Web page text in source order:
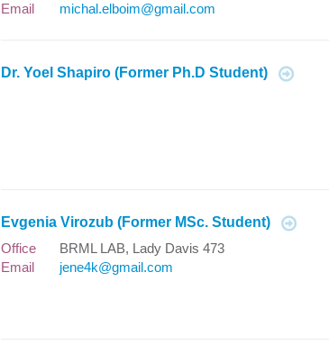
Email
michal.elboim@gmail.com
Dr. Yoel Shapiro (Former Ph.D Student)
Evgenia Virozub (Former MSc. Student)
Office
BRML LAB, Lady Davis 473
Email
jene4k@gmail.com